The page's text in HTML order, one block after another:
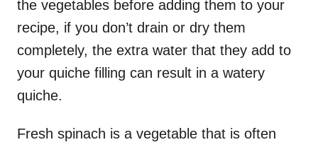
the vegetables before adding them to your
recipe, if you don’t drain or dry them
completely, the extra water that they add to
your quiche filling can result in a watery
quiche.
Fresh spinach is a vegetable that is often